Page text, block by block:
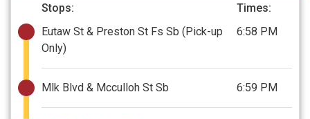
Stops:
Times:
Eutaw St & Preston St Fs Sb (Pick-up
Only)
6:58 PM
Mlk Blvd & Mcculloh St Sb 6:59 PM